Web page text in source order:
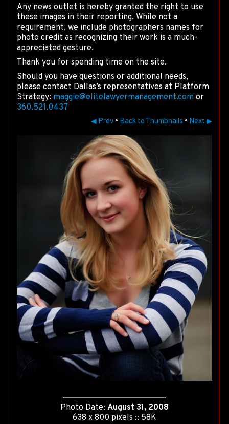
Any news outlet is hereby granted the right to use
these images in their reporting. While not a
requirement, we include photographers names for
photo credit as recognizing their work is a much-
appreciated gesture.
Thank you for spending time on the site.
Should you have questions or additional needs,
please contact Dallas’s representatives at Platform
Strategy: maggie@elitelawyermanagement.comor
360.521.0437
◀ Prev • Back to Thumbnails • Next ▶
Photo Date: August 31, 2008
638 x 800 pixels :: 58K